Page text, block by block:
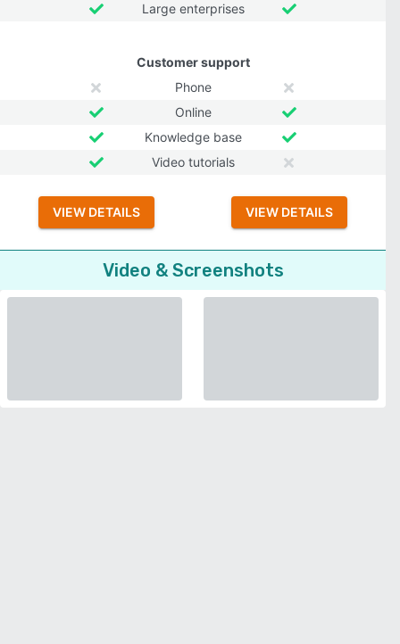
Large enterprises
Customer support
Phone
Online
Knowledge base
Video tutorials
VIEW DETAILS VIEW DETAILS
Video & Screenshots